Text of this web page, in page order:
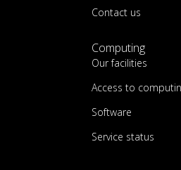
Contact us
Computing
Our facilities
Access to
Software
Service status